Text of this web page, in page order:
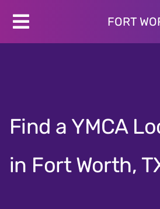
Toggle
Join
FORT
Find a YMCA
in Fort Worth,